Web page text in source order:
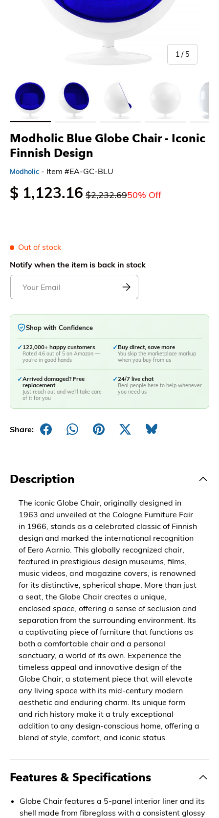
Modholic Blue Globe Chair - Iconic
Finnish Design
Modholic - Item #EA-GC-BLU
$ 1,123.16 $2,232.6950% Off
Out of stock
Notify when the item is back in stock
Shop with Confidence
✓ 122,000+ happy customers
Rated 4.6 out of 5 on Amazon —
you're in good hands
✓Buy direct, save more
You skip the marketplace markup
when you buy from us
✓Arrived damaged? Free
replacement
Just reach out and we'll take care
of it for you
✓24/7 live chat
Real people here to help whenever
you need us
Share:
1 / of
5
Load image 1 in gallery viewLoad image 2 in gallery viewLoad image 3 in gallery viewLoad image 4 in gallery
Load
Description
The iconic Globe Chair, originally designed in
1963 and unveiled at the Cologne Furniture Fair
in 1966, stands as a celebrated classic of Finnish
design and marked the international recognition
of Eero Aarnio. This globally recognized chair,
featured in prestigious design museums, films,
music videos, and magazine covers, is renowned
for its distinctive, spherical shape. More than just
a seat, the Globe Chair creates a unique,
enclosed space, offering a sense of seclusion and
separation from the surrounding environment. Its
a captivating piece of furniture that functions as
both a comfortable chair and a personal
sanctuary, a world of its own. Experience the
timeless appeal and innovative design of the
Globe Chair, a statement piece that will elevate
any living space with its mid-century modern
aesthetic and enduring charm. Its unique form
and rich history make it a truly exceptional
addition to any design-conscious home, offering a
blend of style, comfort, and iconic status.
Features & Specifications
Globe Chair features a 5-panel interior liner and its
shell made from fibreglass with a consistent glossy